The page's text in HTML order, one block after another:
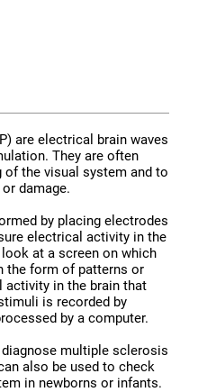
are electrical brain waves
They are often
the visual system and to
damage.
by placing electrodes
electrical activity in the
at a screen on which
the form of patterns or
in the brain that
is recorded by
by a computer.
multiple sclerosis
also be used to check
in newborns or infants.